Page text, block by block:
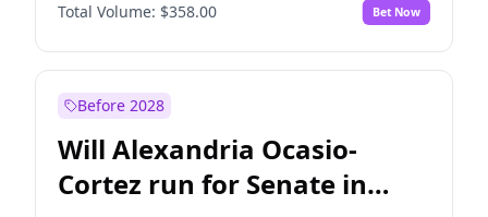
PLRA No
Total Volume: $358.00 Bet Now
Before 2028
Will Alexandria Ocasio-
Cortez run for Senate in